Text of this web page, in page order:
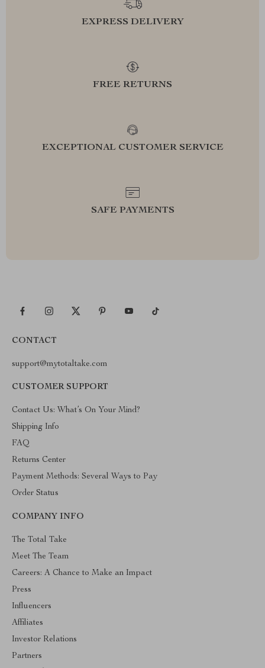
EXPRESS DELIVERY
FREE RETURNS
EXCEPTIONAL CUSTOMER SERVICE
SAFE PAYMENTS
CONTACT
support@mytotaltake.com
CUSTOMER SUPPORT
Contact Us: What’s On Your Mind?
Shipping Info
FAQ
Returns Center
Payment Methods: Several Ways to Pay
Order Status
COMPANY INFO
The Total Take
Meet The Team
Careers: A Chance to Make an Impact
Press
Influencers
Affiliates
Investor Relations
Partners